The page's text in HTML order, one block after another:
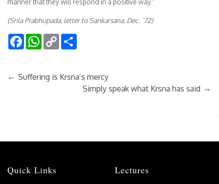
manner that they will respond in a positive way.”
(Srila Prabhupada, letter to Sankarsana, Dec. ’72)
FacebookWhatsApp
Copy
Link
← Suffering is Krsna’s mercy
Simply speak what Krsna has said →
Quick Links Lectures